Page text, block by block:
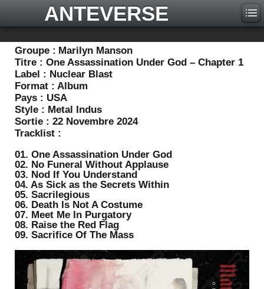
ANTEVERSE
Groupe : Marilyn Manson
Titre : One Assassination Under God – Chapter 1
Label : Nuclear Blast
Format : Album
Pays : USA
Style : Metal Indus
Sortie : 22 Novembre 2024
Tracklist :
01. One Assassination Under God
02. No Funeral Without Applause
03. Nod If You Understand
04. As Sick as the Secrets Within
05. Sacrilegious
06. Death Is Not A Costume
07. Meet Me In Purgatory
08. Raise the Red Flag
09. Sacrifice Of The Mass